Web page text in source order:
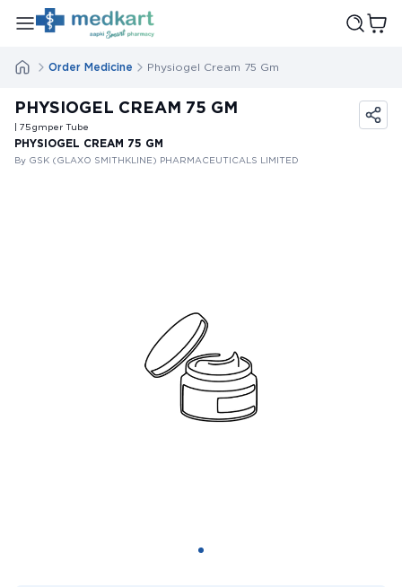
Order Medicine Physiogel Cream 75 Gm
PHYSIOGEL CREAM 75 GM
| 75gmper Tube
PHYSIOGEL CREAM 75 GM
By GSK (GLAXO SMITHKLINE) PHARMACEUTICALS LIMITED